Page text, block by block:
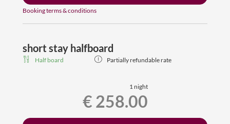
Booking terms & conditions
short stay halfboard
Half board Partially refundable rate
1 night
€ 258.00